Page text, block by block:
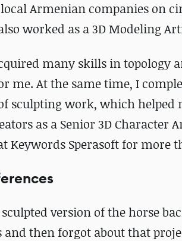
Armenian companies on
worked as a 3D Modeling
many skills in topology
me. At the same time, I
sculpting work, which helped
as a Senior 3D Character
Keywords Sperasoft for more
version of the horse
then forgot about that